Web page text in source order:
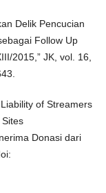
Delik Pencucian
Follow Up
2015,” JK, vol. 16,
of Streamers
Donasi dari